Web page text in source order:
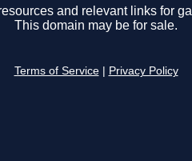
and relevant links for
This domain may be for sale.
Terms of Service Privacy Policy